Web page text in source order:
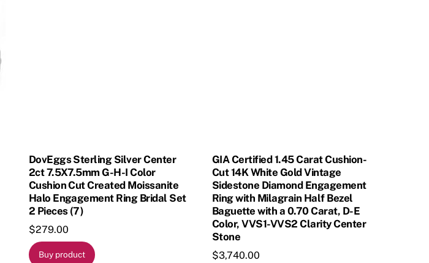
DovEggs Sterling Silver Center
2ct 7.5X7.5mm G-H-I Color
Cushion Cut Created Moissanite
Halo Engagement Ring Bridal Set
2 Pieces (7)
$279.00
Buy product
GIA Certified 1.45 Carat Cushion-
Cut 14K White Gold Vintage
Sidestone Diamond Engagement
Ring with Milagrain Half Bezel
Baguette with a 0.70 Carat, D-E
Color, VVS1-VVS2 Clarity Center
Stone
$3,740.00